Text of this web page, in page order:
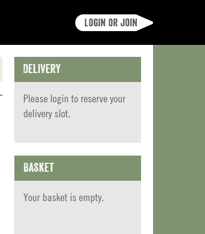
Login or join
Delivery
Please login to reserve your
delivery slot.
Basket
Your basket is empty.